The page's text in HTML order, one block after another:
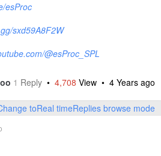
esProc
sxd59A8F2W
@esProc_SPL
1 Reply • 4,708 View • 4 Years ago
toReal timeReplies browse mode